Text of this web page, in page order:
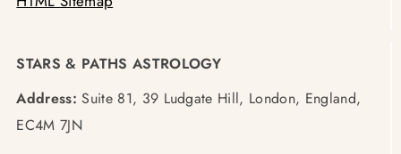
STARS & PATHS ASTROLOGY
Address: Suite 81, 39 Ludgate Hill, London, England,
EC4M 7JN